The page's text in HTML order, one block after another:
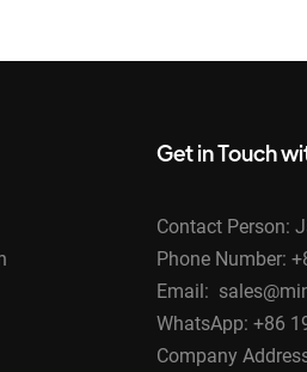
Get in Touch
Contact Person:
Phone Number:
Email:
WhatsApp: +86
Company